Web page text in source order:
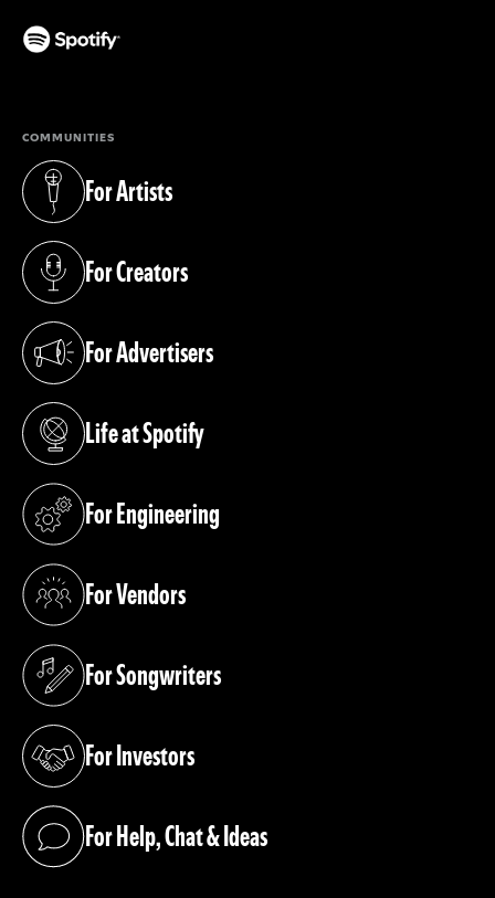
COMMUNITIES
For Artists
(opens in a new tab)
For Creators
(opens in a new tab)
For Advertisers
(opens in a new tab)
Life at Spotify
(opens in a new tab)
For Engineering
(opens in a new tab)
For Vendors
(opens in a new tab)
For Songwriters
(opens in a new tab)
For Investors
(opens in a new tab)
For Help, Chat & Ideas
(opens in a new tab)